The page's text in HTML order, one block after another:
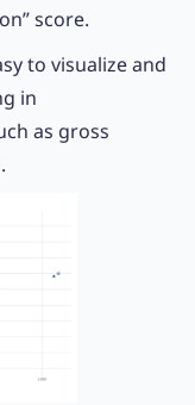
score.
to visualize and
in
as gross